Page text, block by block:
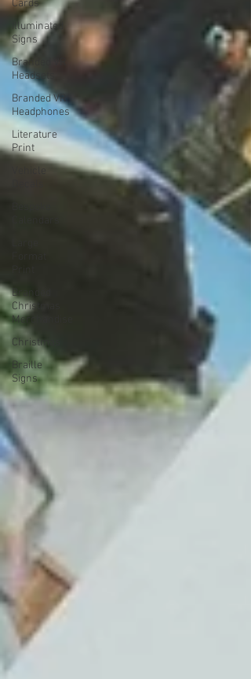
Cards
Illuminated
Signs
Branded VR
Headsets
Branded VR
Headphones
Literature
Print
Branded
Christmas
Merchandise
Christmas
Braille
Signs